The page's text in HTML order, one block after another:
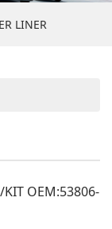
LINER
OEM:53806-